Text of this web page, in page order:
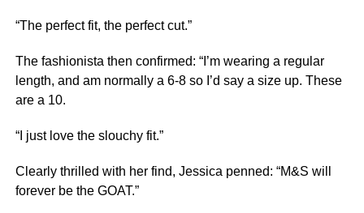
“The perfect fit, the perfect cut.”
The fashionista then confirmed: “I’m wearing a regular
length, and am normally a 6-8 so I’d say a size up. These
are a 10.
“I just love the slouchy fit.”
Clearly thrilled with her find, Jessica penned: “M&S will
forever be the GOAT.”